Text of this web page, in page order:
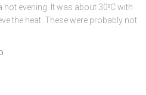
evening. It was about 30⁰C with
the heat. These were probably not